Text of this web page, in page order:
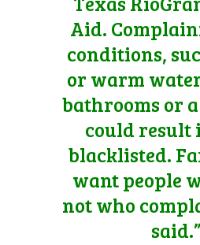
Aid.
conditions,
or warm
bathrooms or a
could result
blacklisted.
want people
not who
said.”